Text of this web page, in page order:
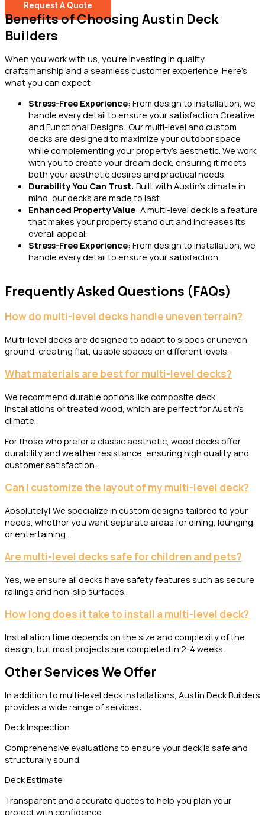
Request A Quote
Benefits of Choosing Austin Deck
Builders
When you work with us, you’re investing in quality
craftsmanship and a seamless customer experience. Here’s
what you can expect:
Stress-Free Experience: From design to installation, we
handle every detail to ensure your satisfaction.Creative
and Functional Designs: Our multi-level and custom
decks are designed to maximize your outdoor space
while complementing your property’s aesthetic. We work
with you to create your dream deck, ensuring it meets
both your aesthetic desires and practical needs.
Durability You Can Trust: Built with Austin’s climate in
mind, our decks are made to last.
Enhanced Property Value: A multi-level deck is a feature
that makes your property stand out and increases its
overall appeal.
Stress-Free Experience: From design to installation, we
handle every detail to ensure your satisfaction.
Frequently Asked Questions (FAQs)
How do multi-level decks handle uneven terrain?
Multi-level decks are designed to adapt to slopes or uneven
ground, creating flat, usable spaces on different levels.
What materials are best for multi-level decks?
We recommend durable options like composite deck
installations or treated wood, which are perfect for Austin’s
climate.
For those who prefer a classic aesthetic, wood decks offer
durability and weather resistance, ensuring high quality and
customer satisfaction.
Can I customize the layout of my multi-level deck?
Absolutely! We specialize in custom designs tailored to your
needs, whether you want separate areas for dining, lounging,
or entertaining.
Are multi-level decks safe for children and pets?
Yes, we ensure all decks have safety features such as secure
railings and non-slip surfaces.
How long does it take to install a multi-level deck?
Installation time depends on the size and complexity of the
design, but most projects are completed in 2-4 weeks.
Other Services We Offer
In addition to multi-level deck installations, Austin Deck Builders
provides a wide range of services:
Deck Inspection
Comprehensive evaluations to ensure your deck is safe and
structurally sound.
Deck Estimate
Transparent and accurate quotes to help you plan your
project with confidence.